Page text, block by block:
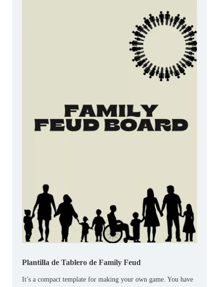
Plantilla de Tablero de Family Feud
It’s a compact template for making your own game. You have